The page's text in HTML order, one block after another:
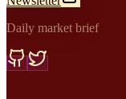
Daily market brief